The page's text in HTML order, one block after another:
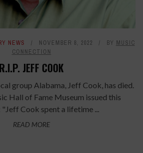
NEWS NOVEMBER 8, 2022 BY MUSIC
CONNECTION
R.I.P. JEFF COOK
group Alabama, Jeff Cook, has died.
Hall of Fame Museum issued this
Cook spent a lifetime ...
READ MORE